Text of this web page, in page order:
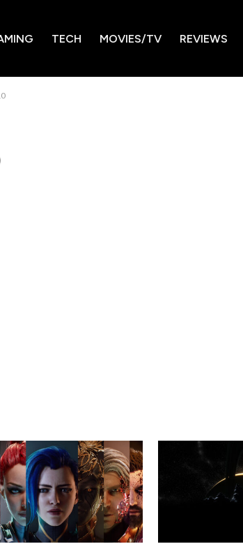
TECH MOVIES/TV REVIEWS